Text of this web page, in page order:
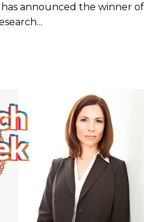
has announced the winner of